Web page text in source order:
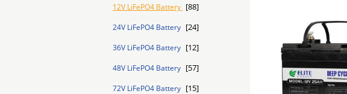
12V LiFePO4 Battery [88]
24V LiFePO4 Battery [24]
36V LiFePO4 Battery [12]
48V LiFePO4 Battery [57]
72V LiFePO4 Battery [15]